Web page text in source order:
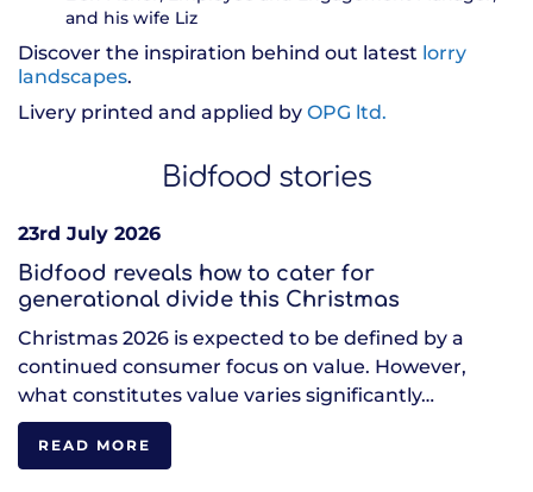
and his wife Liz
Discover the inspiration behind out latest lorry
landscapes.
Livery printed and applied by OPG ltd.
Bidfood stories
23rd July 2026
Bidfood reveals how to cater for
generational divide this Christmas
Christmas 2026 is expected to be defined by a
continued consumer focus on value. However,
what constitutes value varies significantly…
READ MORE